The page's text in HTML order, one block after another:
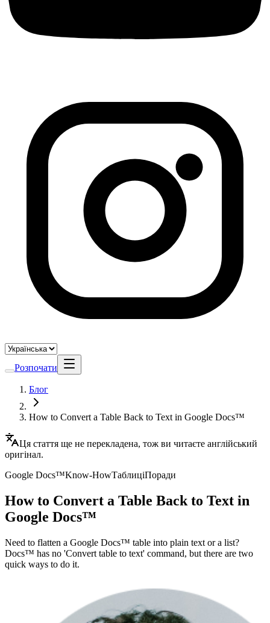
Розпочати
Блог
How to Convert a Table Back to Text in Google Docs™
Ця стаття ще не перекладена, тож ви читаєте англійський
оригінал.
Google Docs™Know-HowТаблиціПоради
How to Convert a Table Back to Text in
Google Docs™
Need to flatten a Google Docs™ table into plain text or a list?
Docs™ has no 'Convert table to text' command, but there are two
quick ways to do it.